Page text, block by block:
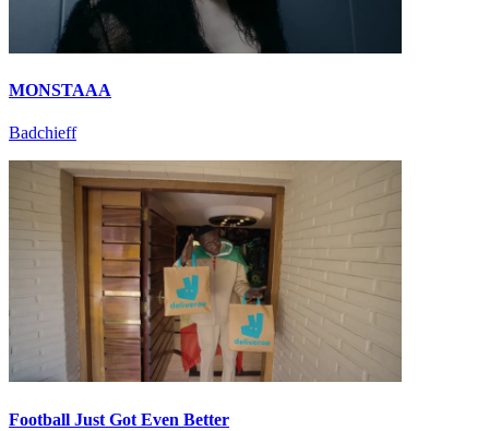
MONSTAAA
Badchieff
Football Just Got Even Better